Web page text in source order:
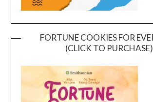
FORTUNE COOKIES FOR
(CLICK TO PURCHASE)